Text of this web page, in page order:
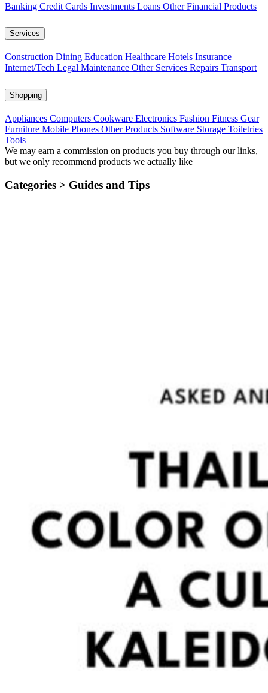
Banking Credit Cards Investments Loans Other Financial Products
Services
Construction Dining Education Healthcare Hotels Insurance
Internet/Tech Legal Maintenance Other Services Repairs Transport
Shopping
Appliances Computers Cookware Electronics Fashion Fitness Gear
Furniture Mobile Phones Other Products Software Storage Toiletries
Tools
We may earn a commission on products you buy through our links,
but we only recommend products we actually like
Categories > Guides and Tips